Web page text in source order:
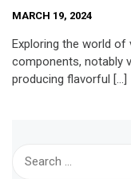
MARCH 19, 2024
Exploring the world of
components, notably
producing flavorful […]